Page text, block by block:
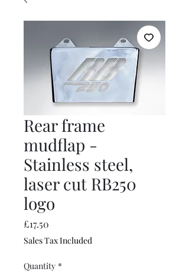
Rear frame
mudflap -
Stainless steel,
laser cut RB250
logo
£17.50
Sales Tax Included
Quantity *